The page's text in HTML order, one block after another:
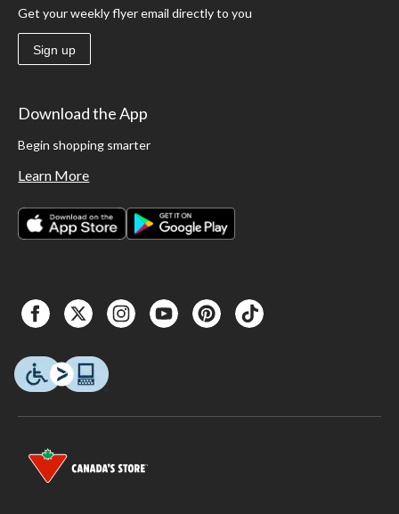
Get your weekly flyer email directly to you
Sign up
Download the App
Begin shopping smarter
Learn More